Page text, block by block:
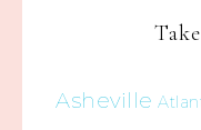
Asheville